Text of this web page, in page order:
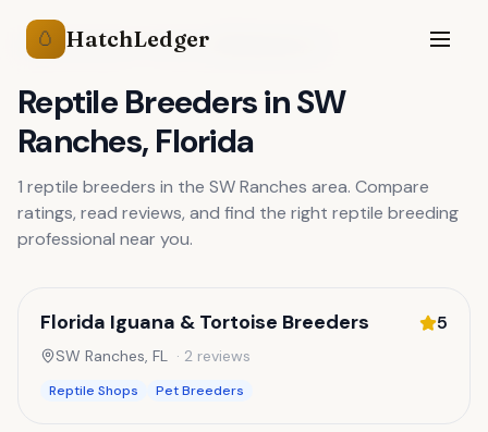
🥚 HatchLedger
Reptile Breeders Florida
Reptile BreedersinSW
Ranches, Florida
1 reptile breeders in the SW Ranches area. Compare
ratings, read reviews, and find the right reptile breeding
professional near you.
Florida Iguana & Tortoise Breeders 5
SW Ranches, FL · 2 reviews
Reptile Shops Pet Breeders